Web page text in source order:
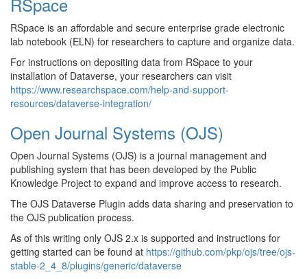
RSpace is an affordable and secure enterprise grade electronic
lab notebook (ELN) for researchers to capture and organize data.
For instructions on depositing data from RSpace to your
installation of Dataverse, your researchers can visit
https://www.researchspace.com/help-and-support-
resources/dataverse-integration/
Open Journal Systems (OJS)
Open Journal Systems (OJS) is a journal management and
publishing system that has been developed by the Public
Knowledge Project to expand and improve access to research.
The OJS Dataverse Plugin adds data sharing and preservation to
the OJS publication process.
As of this writing only OJS 2.x is supported and instructions for
getting started can be found at https://github.com/pkp/ojs/tree/ojs-
stable-2_4_8/plugins/generic/dataverse